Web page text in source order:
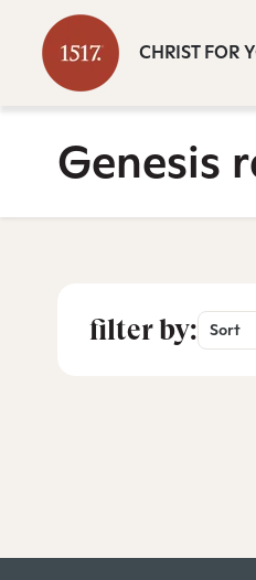
CHRIST FOR
Genesis
filter by: Sort